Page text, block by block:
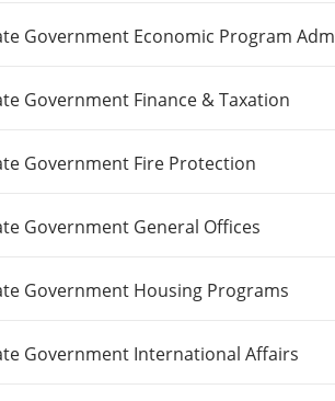
Government Economic Program Adm
Government Finance & Taxation
Government Fire Protection
Government General Offices
Government Housing Programs
Government International Affairs